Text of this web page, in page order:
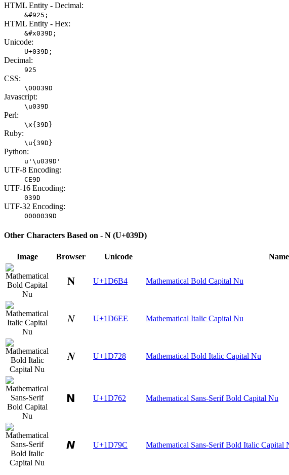
HTML Entity - Decimal:
&#925;
HTML Entity - Hex:
&#x039D;
Unicode:
U+039D;
Decimal:
925
CSS:
\00039D
Javascript:
\u039D
Perl:
\x{39D}
Ruby:
\u{39D}
Python:
u'\u039D'
UTF-8 Encoding:
CE9D
UTF-16 Encoding:
039D
UTF-32 Encoding:
0000039D
Other Characters Based on - Ν (U+039D)
Image Browser Unicode Name
𝚴 U+1D6B4 Mathematical Bold Capital Nu
𝛮 U+1D6EE Mathematical Italic Capital Nu
𝜨 U+1D728 Mathematical Bold Italic Capital Nu
𝝢 U+1D762 Mathematical Sans-Serif Bold Capital Nu
𝞜 U+1D79C Mathematical Sans-Serif Bold Italic Capital